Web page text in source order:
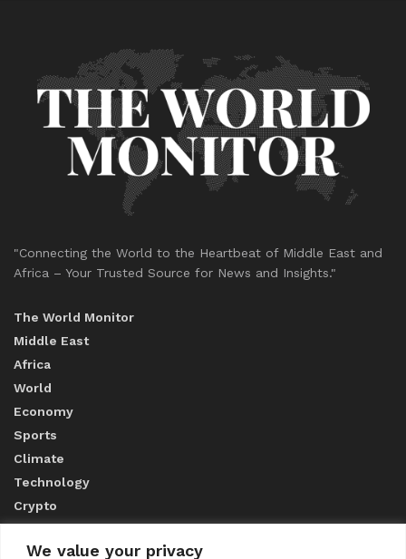
We value your privacy
"Connecting the World to the Heartbeat of Middle East and
Africa – Your Trusted Source for News and Insights."
The World Monitor
Middle East
Africa
World
Economy
Sports
Climate
Technology
Crypto
ABOUT US